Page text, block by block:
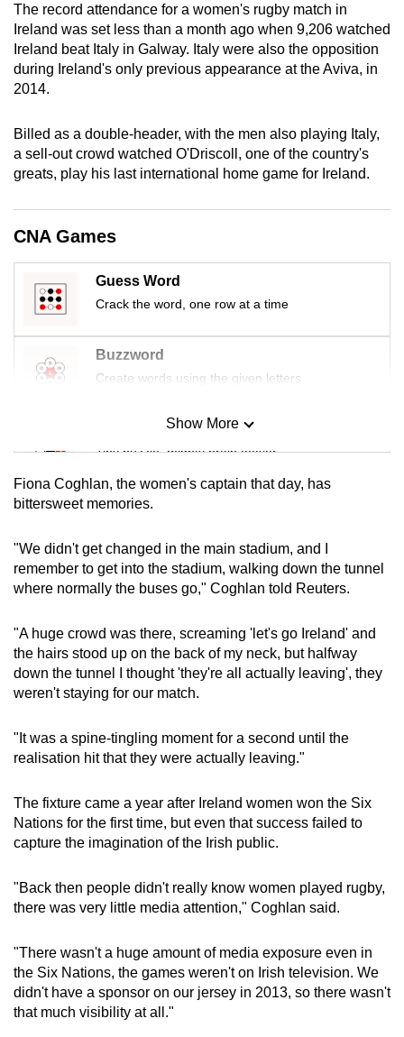
The record attendance for a women's rugby match in
Ireland was set less than a month ago when 9,206 watched
Ireland beat Italy in Galway. Italy were also the opposition
during Ireland's only previous appearance at the Aviva, in
2014.
Billed as a double-header, with the men also playing Italy,
a sell-out crowd watched O'Driscoll, one of the country's
greats, play his last international home game for Ireland.
CNA Games
Guess Word
Crack the word, one row at a time
Buzzword
Create words using the given letters
Mini Sudoku
Tiny puzzle, mighty brain teaser
Mini Crossword
Word Search
Spot as many words as you can
Show More
Show Less
Fiona Coghlan, the women's captain that day, has
bittersweet memories.
"We didn't get changed in the main stadium, and I
remember to get into the stadium, walking down the tunnel
where normally the buses go," Coghlan told Reuters.
"A huge crowd was there, screaming 'let's go Ireland' and
the hairs stood up on the back of my neck, but halfway
down the tunnel I thought 'they're all actually leaving', they
weren't staying for our match.
"It was a spine-tingling moment for a second until the
realisation hit that they were actually leaving."
The fixture came a year after Ireland women won the Six
Nations for the first time, but even that success failed to
capture the imagination of the Irish public.
"Back then people didn't really know women played rugby,
there was very little media attention," Coghlan said.
"There wasn't a huge amount of media exposure even in
the Six Nations, the games weren't on Irish television. We
didn't have a sponsor on our jersey in 2013, so there wasn't
that much visibility at all."
a
supported
browser
or,
the
finest
experience,
mobile
app.
still
us